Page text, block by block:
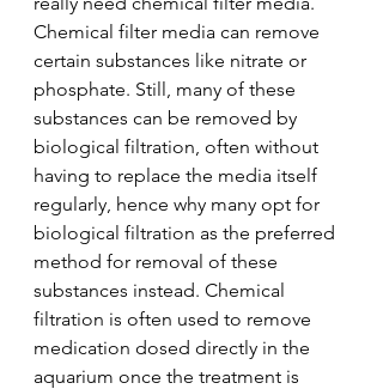
Chemical filter media can remove
certain substances like nitrate or
phosphate. Still, many of these
substances can be removed by
biological filtration, often without
having to replace the media itself
regularly, hence why many opt for
biological filtration as the preferred
method for removal of these
substances instead. Chemical
filtration is often used to remove
medication dosed directly in the
aquarium once the treatment is